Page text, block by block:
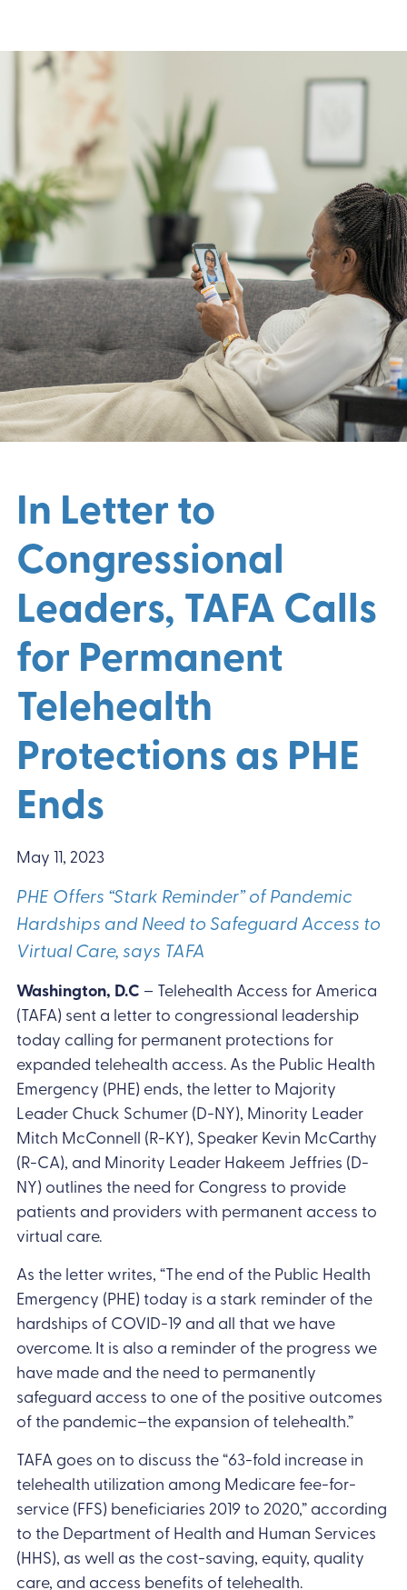
In Letter to
Congressional
Leaders, TAFA Calls
for Permanent
Telehealth
Protections as PHE
Ends
May 11, 2023
PHE Offers “Stark Reminder” of Pandemic
Hardships and Need to Safeguard Access to
Virtual Care, says TAFA
Washington, D.C – Telehealth Access for America
(TAFA) sent a letter to congressional leadership
today calling for permanent protections for
expanded telehealth access. As the Public Health
Emergency (PHE) ends, the letter to Majority
Leader Chuck Schumer (D-NY), Minority Leader
Mitch McConnell (R-KY), Speaker Kevin McCarthy
(R-CA), and Minority Leader Hakeem Jeffries (D-
NY) outlines the need for Congress to provide
patients and providers with permanent access to
virtual care.
As the letter writes, “The end of the Public Health
Emergency (PHE) today is a stark reminder of the
hardships of COVID-19 and all that we have
overcome. It is also a reminder of the progress we
have made and the need to permanently
safeguard access to one of the positive outcomes
of the pandemic–the expansion of telehealth.”
TAFA goes on to discuss the “63-fold increase in
telehealth utilization among Medicare fee-for-
service (FFS) beneficiaries 2019 to 2020,” according
to the Department of Health and Human Services
(HHS), as well as the cost-saving, equity, quality
care, and access benefits of telehealth.